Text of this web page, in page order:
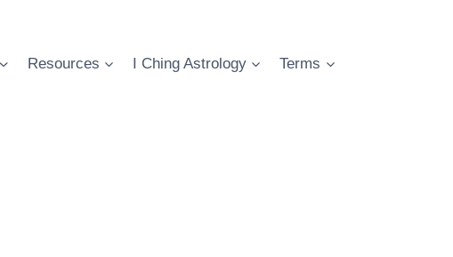
Resources I Ching Astrology Terms